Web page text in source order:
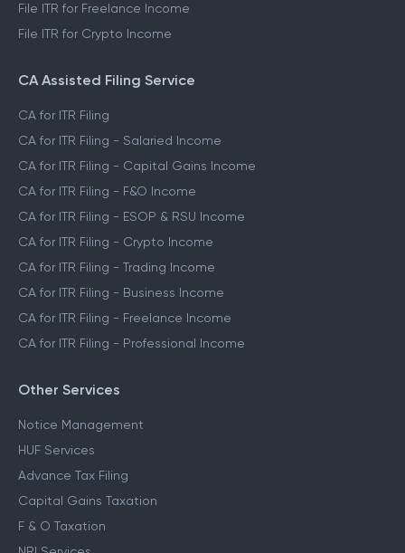
File ITR for Freelance Income
File ITR for Crypto Income
CA Assisted Filing Service
CA for ITR Filing
CA for ITR Filing - Salaried Income
CA for ITR Filing - Capital Gains Income
CA for ITR Filing - F&O Income
CA for ITR Filing - ESOP & RSU Income
CA for ITR Filing - Crypto Income
CA for ITR Filing - Trading Income
CA for ITR Filing - Business Income
CA for ITR Filing - Freelance Income
CA for ITR Filing - Professional Income
Other Services
Notice Management
HUF Services
Advance Tax Filing
Capital Gains Taxation
F & O Taxation